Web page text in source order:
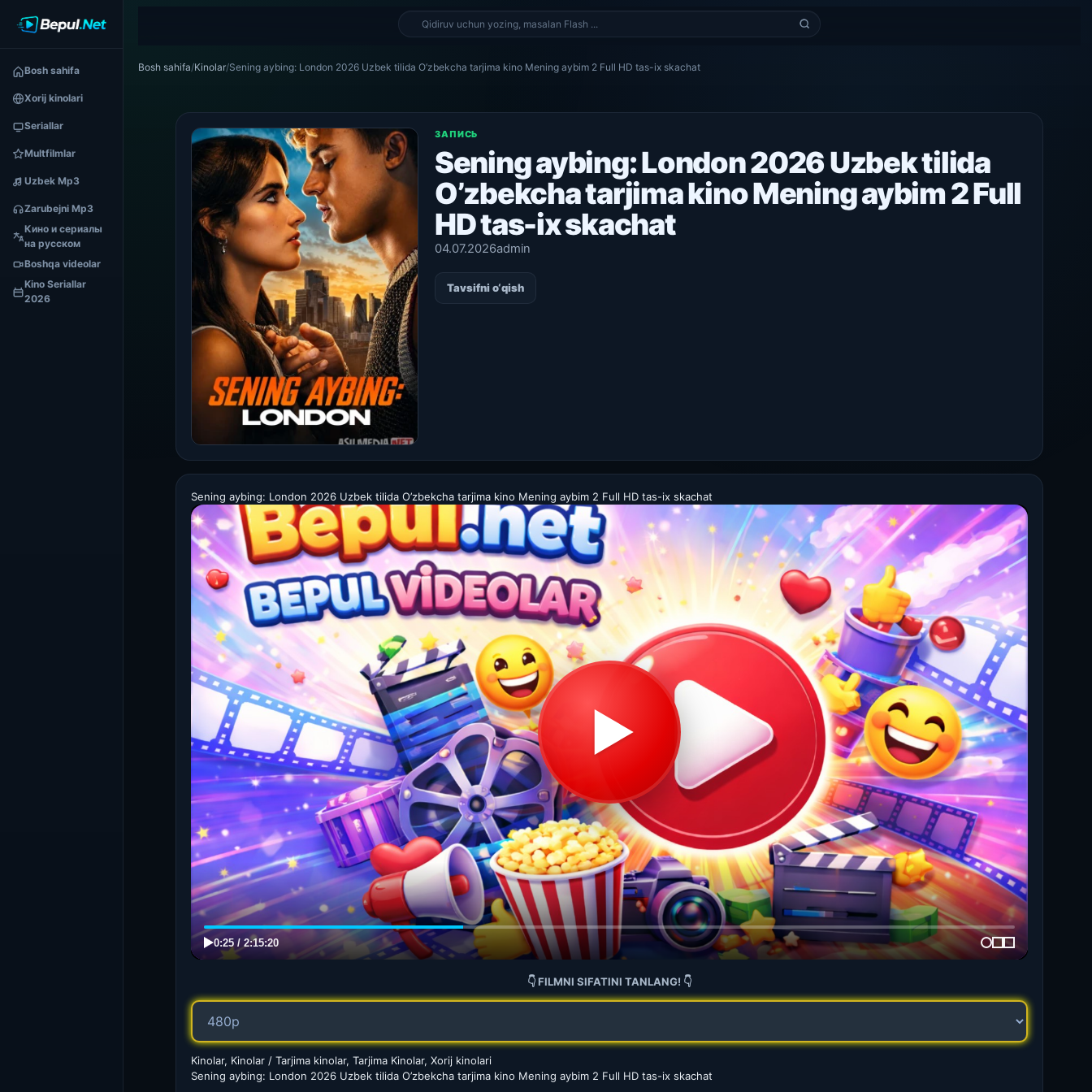
Bosh sahifa
Xorij kinolari
Seriallar
Multfilmlar
Uzbek Mp3
Zarubejni Mp3
Кино и сериалы
на русском
Boshqa videolar
Kino Seriallar
2026
Bosh sahifa/Kinolar/Sening aybing: London 2026 Uzbek tilida O’zbekcha tarjima kino Mening aybim 2 Full HD tas-ix skachat
ЗАПИСЬ
Sening aybing: London 2026 Uzbek tilida
O’zbekcha tarjima kino Mening aybim 2 Full
HD tas-ix skachat
04.07.2026admin
Tavsifni o‘qish
Sening aybing: London 2026 Uzbek tilida O’zbekcha tarjima kino Mening aybim 2 Full HD tas-ix skachat
👇 FILMNI SIFATINI TANLANG! 👇
Kinolar, Kinolar / Tarjima kinolar, Tarjima Kinolar, Xorij kinolari
Sening aybing: London 2026 Uzbek tilida O’zbekcha tarjima kino Mening aybim 2 Full HD tas-ix skachat